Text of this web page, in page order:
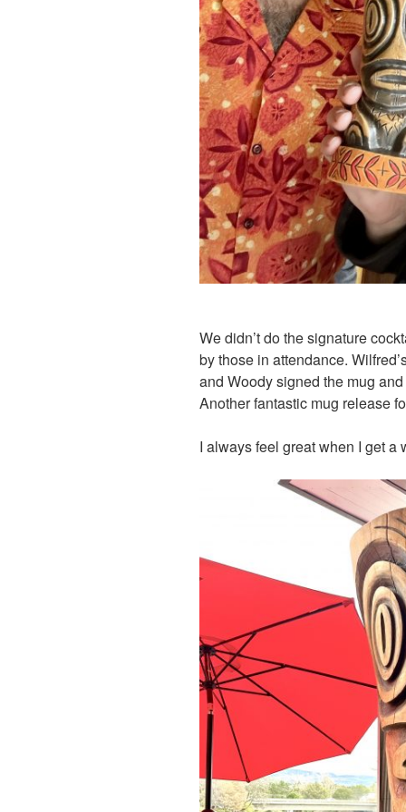
We didn’t do the signature
by those in attendance.
and Woody signed the mug
Another fantastic mug release
I always feel great when I get a